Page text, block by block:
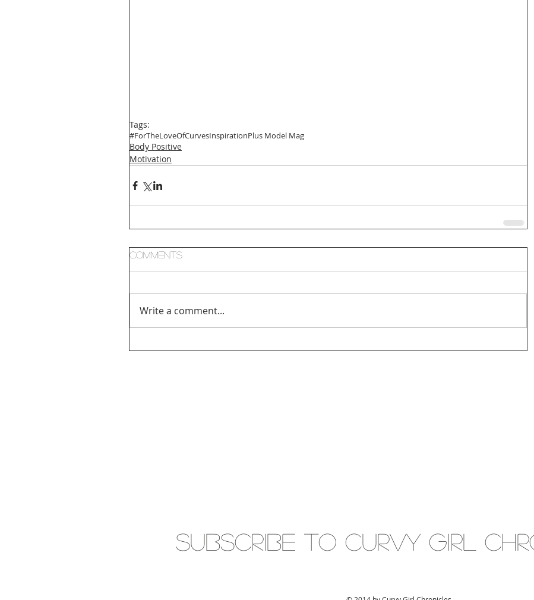
Tags:
#ForTheLoveOfCurvesInspirationPlus Model Mag
Body Positive
Motivation
Comments
Write a comment...
SUBSCRIBE to Curvy gIRL